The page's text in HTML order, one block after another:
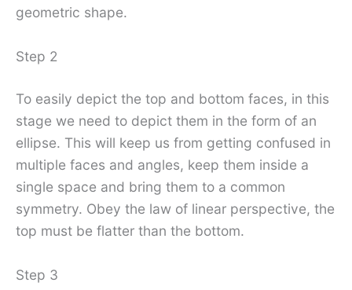
geometric shape.
Step 2
To easily depict the top and bottom faces, in this
stage we need to depict them in the form of an
ellipse. This will keep us from getting confused in
multiple faces and angles, keep them inside a
single space and bring them to a common
symmetry. Obey the law of linear perspective, the
top must be flatter than the bottom.
Step 3